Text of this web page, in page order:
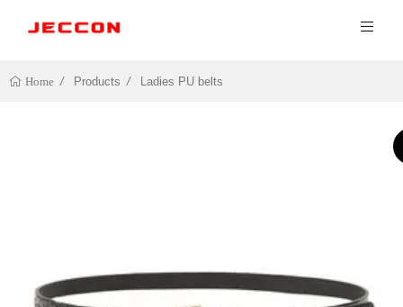
Home Products Ladies PU belts